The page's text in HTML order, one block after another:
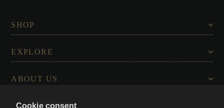
Cookie consent
SHOP
EXPLORE
ABOUT US
CONNECT WITH US